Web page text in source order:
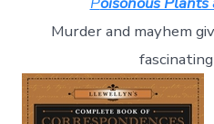
Murder and mayhem